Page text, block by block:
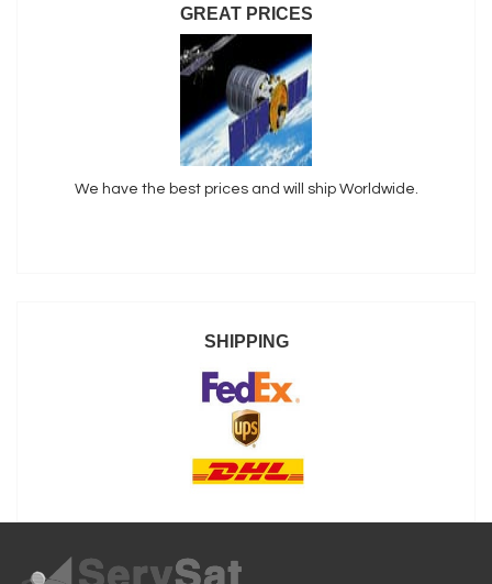
GREAT PRICES
We have the best prices and will ship Worldwide.
SHIPPING